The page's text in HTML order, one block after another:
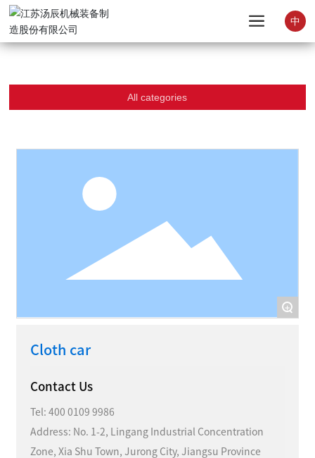
中
All categories
+
Cloth car
Contact Us
Tel:400 0109 9986
Address: No. 1-2, Lingang Industrial Concentration
Zone, Xia Shu Town, Jurong City, Jiangsu Province